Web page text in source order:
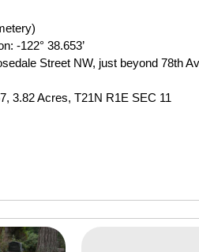
-122° 38.653’
Street NW, just beyond 78th
3.82 Acres, T21N R1E SEC 11